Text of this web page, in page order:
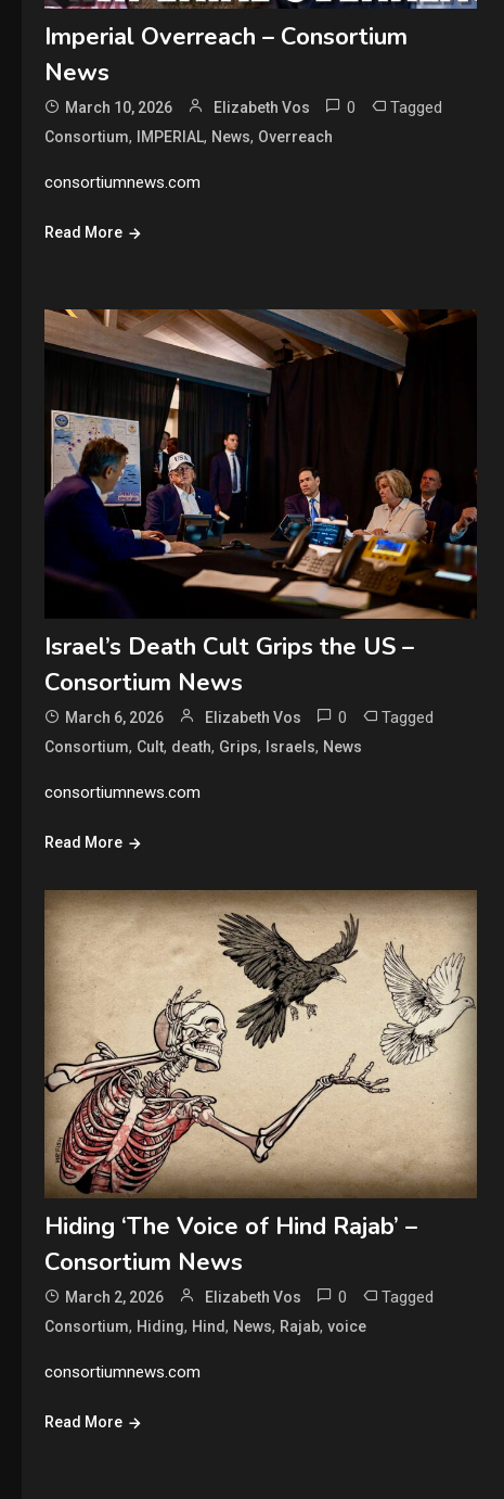
Imperial Overreach – Consortium
News
March 10, 2026 Elizabeth Vos 0 Tagged
Consortium, IMPERIAL, News, Overreach
consortiumnews.com
Read More
Israel’s Death Cult Grips the US –
Consortium News
March 6, 2026 Elizabeth Vos 0 Tagged
Consortium, Cult, death, Grips, Israels, News
consortiumnews.com
Read More
Hiding ‘The Voice of Hind Rajab’ –
Consortium News
March 2, 2026 Elizabeth Vos 0 Tagged
Consortium, Hiding, Hind, News, Rajab, voice
consortiumnews.com
Read More